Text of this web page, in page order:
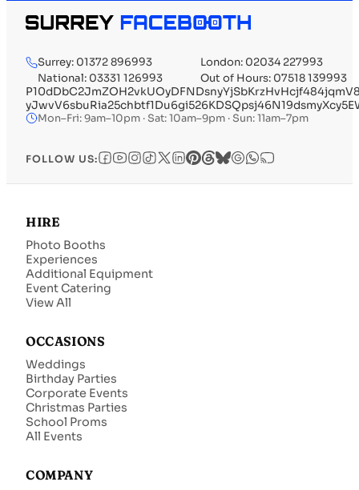
Surrey: 01372 896993
London: 02034 227993
National: 03331 126993
Out of Hours: 07518 139993
Mon–Fri: 9am–10pm · Sat: 10am–9pm · Sun: 11am–7pm
FOLLOW US:
HIRE
Photo Booths
Experiences
Additional Equipment
Event Catering
View All
OCCASIONS
Weddings
Birthday Parties
Corporate Events
Christmas Parties
School Proms
All Events
COMPANY